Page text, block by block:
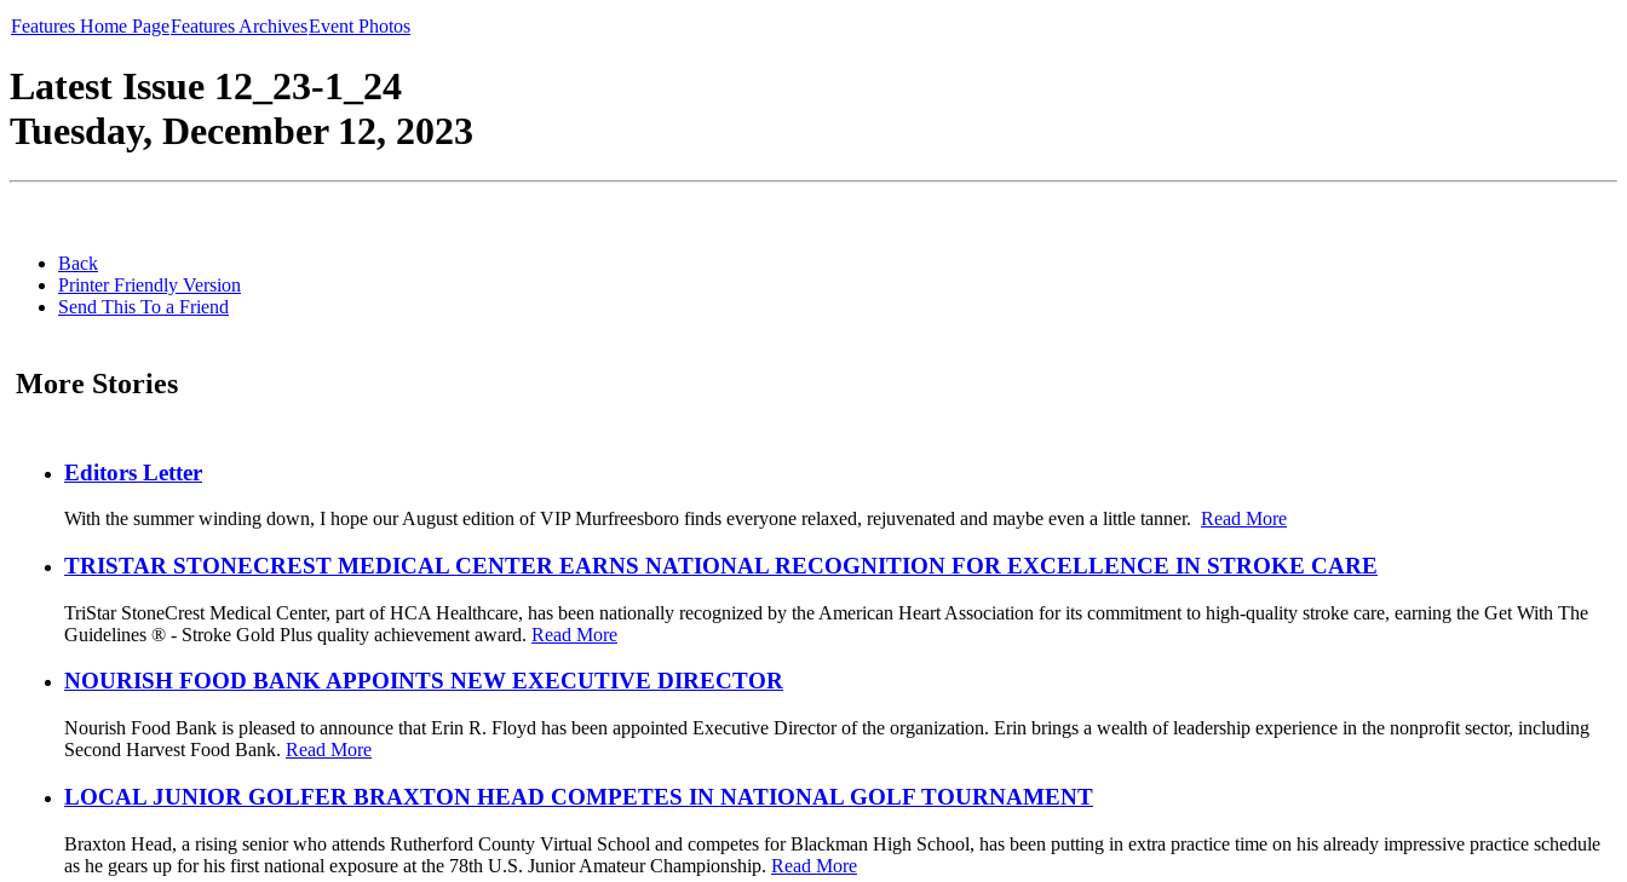
Features Home PageFeatures ArchivesEvent Photos
Latest Issue 12_23-1_24
Tuesday, December 12, 2023
Back
Printer Friendly Version
Send This To a Friend
More Stories
Editors Letter
With the summer winding down, I hope our August edition of VIP Murfreesboro finds everyone relaxed, rejuvenated and maybe even a little tanner. Read More
TRISTAR STONECREST MEDICAL CENTER EARNS NATIONAL RECOGNITION FOR EXCELLENCE IN STROKE CARE
TriStar StoneCrest Medical Center, part of HCA Healthcare, has been nationally recognized by the American Heart Association for its commitment to high-quality stroke care, earning the Get With The
Guidelines ® - Stroke Gold Plus quality achievement award. Read More
NOURISH FOOD BANK APPOINTS NEW EXECUTIVE DIRECTOR
Nourish Food Bank is pleased to announce that Erin R. Floyd has been appointed Executive Director of the organization. Erin brings a wealth of leadership experience in the nonprofit sector, including
Second Harvest Food Bank. Read More
LOCAL JUNIOR GOLFER BRAXTON HEAD COMPETES IN NATIONAL GOLF TOURNAMENT
Braxton Head, a rising senior who attends Rutherford County Virtual School and competes for Blackman High School, has been putting in extra practice time on his already impressive practice schedule
as he gears up for his first national exposure at the 78th U.S. Junior Amateur Championship. Read More